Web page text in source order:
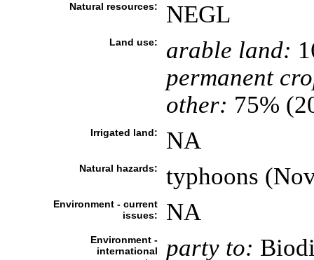
Natural resources: NEGL
Land use: arable land:
permanent
other: 75%
Irrigated land: NA
Natural hazards: typhoons
Environment - current
issues:
NA
Environment -
international
party to: